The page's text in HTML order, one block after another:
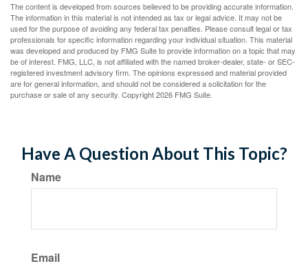
The content is developed from sources believed to be providing accurate information.
The information in this material is not intended as tax or legal advice. It may not be
used for the purpose of avoiding any federal tax penalties. Please consult legal or tax
professionals for specific information regarding your individual situation. This material
was developed and produced by FMG Suite to provide information on a topic that may
be of interest. FMG, LLC, is not affiliated with the named broker-dealer, state- or SEC-
registered investment advisory firm. The opinions expressed and material provided
are for general information, and should not be considered a solicitation for the
purchase or sale of any security. Copyright2026 FMG Suite.
Have A Question About This Topic?
Name
Email